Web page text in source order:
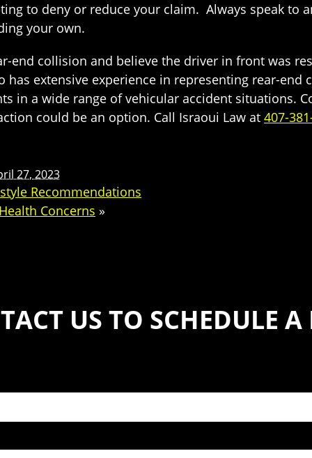
to deny or reduce your claim. Always speak to
your own.
end collision and believe the driver in front was
has extensive experience in representing rear-
in a wide range of vehicular accident situations.
could be an option. Call Israoui Law at 407-
27, 2023
Recommendations
Concerns »
US TO SCHEDULE